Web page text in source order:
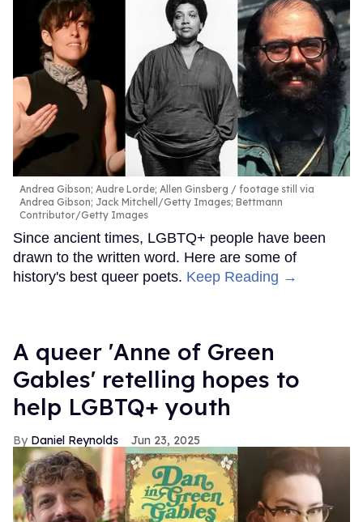
Andrea Gibson; Audre Lorde; Allen Ginsberg
footage still via
Andrea Gibson; Jack Mitchell/Getty Images; Bettmann
Contributor/Getty Images
Since ancient times, LGBTQ+ people have been
drawn to the written word. Here are some of
history's best queer poets. Keep Reading →
A queer 'Anne of Green
Gables' retelling hopes to
help LGBTQ+ youth
Daniel Reynolds Jun 23, 2025